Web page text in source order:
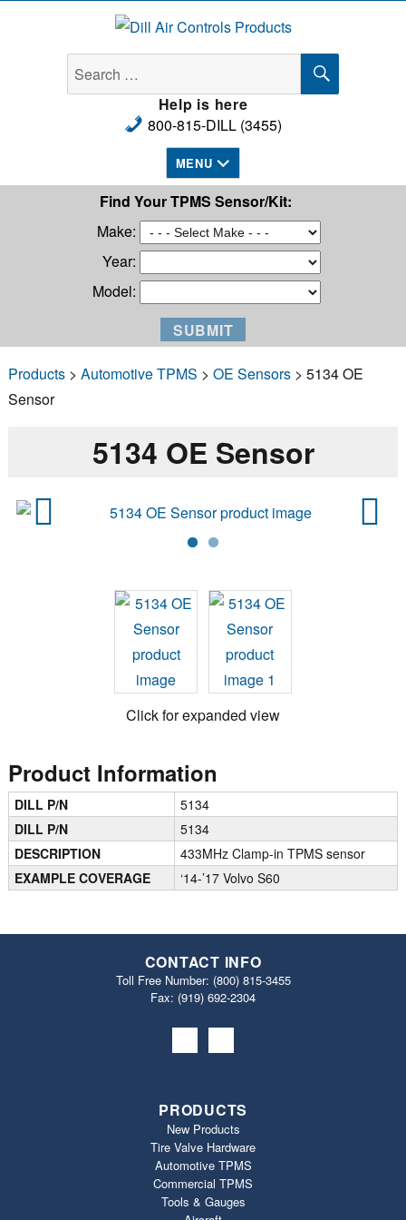
Dill Air Controls Products
Search
for:
SEARCH
Help is here
800-815-DILL (3455)
MENU
Find Your TPMS Sensor/Kit:
Make:
Year:
Model:
Products> Automotive TPMS > OE Sensors> 5134 OE
Sensor
5134 OE Sensor
Click for expanded view
Product Information
DILL P/N
5134
DILL P/N
5134
DESCRIPTION
433MHz Clamp-in TPMS sensor
EXAMPLE COVERAGE
‘14-’17 Volvo S60
CONTACT INFO
Toll Free Number: (800) 815-3455
Fax: (919) 692‐2304
PRODUCTS
New Products
Tire Valve Hardware
Automotive TPMS
Commercial TPMS
Tools & Gauges